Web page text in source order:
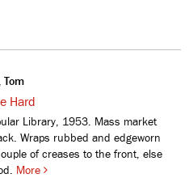
Tom
Hard
Library, 1953. Mass market
Wraps rubbed and edgeworn
of creases to the front, else
More